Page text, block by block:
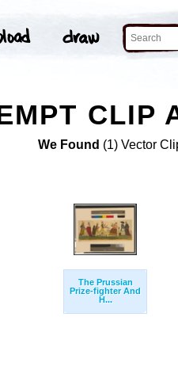
CLIP
We Found (1) Vector
The Prussian
Prize-fighter And
H...